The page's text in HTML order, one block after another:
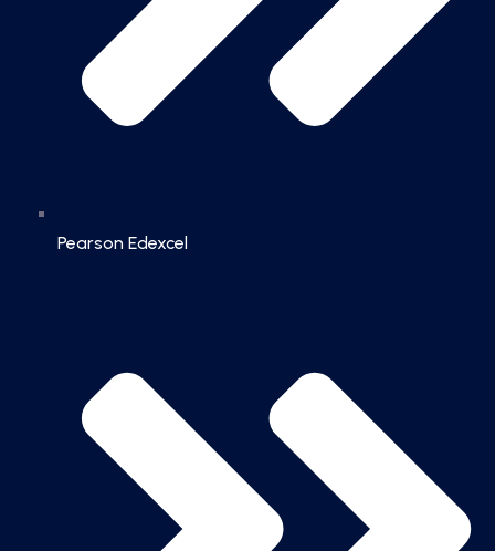
Pearson Edexcel